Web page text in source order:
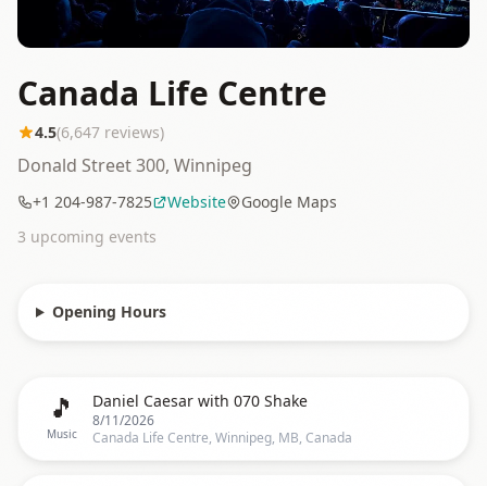
Canada Life Centre
4.5(6,647 reviews)
Donald Street 300, Winnipeg
+1 204-987-7825 Website
Google Maps
3 upcoming events
Opening Hours
🎵
Music
Daniel Caesar with 070 Shake
8/11/2026
Canada Life Centre, Winnipeg, MB, Canada